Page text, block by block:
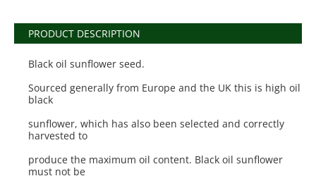
PRODUCT DESCRIPTION
Black oil sunflower seed.
Sourced generally from Europe and the UK this is high oil
black
sunflower, which has also been selected and correctly
harvested to
produce the maximum oil content. Black oil sunflower
must not be